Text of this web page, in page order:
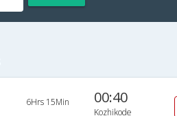
6Hrs 15Min 00:40
Kozhikode